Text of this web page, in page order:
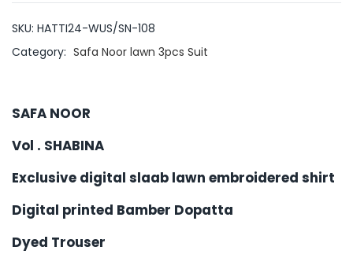
SKU: HATTI24-WUS/SN-108
Category: Safa Noor lawn 3pcs Suit
SAFA NOOR
Vol . SHABINA
Exclusive digital slaab lawn embroidered shirt
Digital printed Bamber Dopatta
Dyed Trouser